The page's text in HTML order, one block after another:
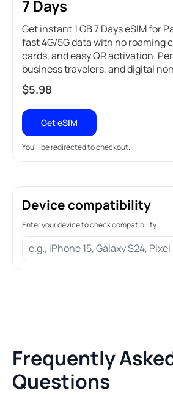
7 Days
Get instant 1 GB 7 Days eSIM for
fast 4G/5G data with no roaming
cards, and easy QR activation.
business travelers, and digital
$5.98
Get eSIM
You'll be redirected to checkout.
Device compatibility
Enter your device to check compatibility.
Frequently
Questions